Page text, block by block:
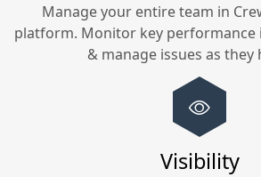
Manage your entire team in
platform. Monitor key performance
& manage issues as they
Visibility